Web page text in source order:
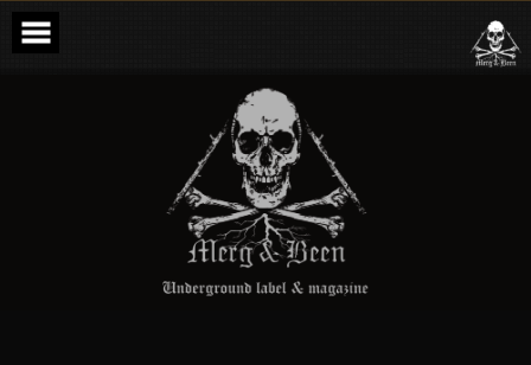
Skip
content
Merg & Been –
Underground